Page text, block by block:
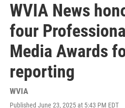
WVIA News
four
Media Awards
reporting
WVIA
Published June 23, 2025 at 5:43 PM EDT